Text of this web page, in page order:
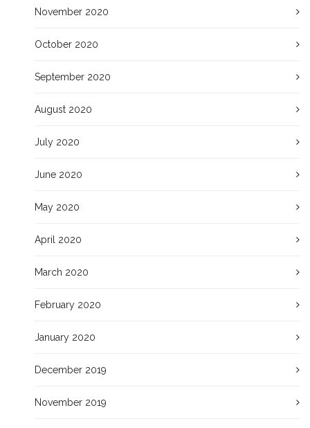
November 2020
October 2020
September 2020
August 2020
July 2020
June 2020
May 2020
April 2020
March 2020
February 2020
January 2020
December 2019
November 2019